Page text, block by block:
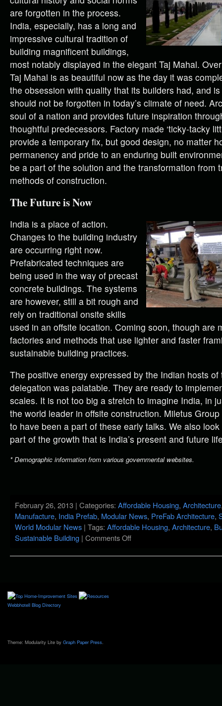
are forgotten in the process.
India, especially, has a long and
impressive cultural tradition of
building magnificent buildings,
most notably displayed in the elegant Taj Mahal.
Taj Mahal is as beautiful now as the day it was
the obsession with quality that its builders had, and
should not be forgotten in today’s climate of need.
soul of a nation and provides future inspiration
thoughtful predecessors. Factory made ‘ticky-tacky
provide a temporary fix, but good design, no matter
permanency and pride to an enduring built
be a part of the solution and the transformation from
methods of construction.
The Future is Now
India is a place of action.
Changes to the building industry
are occurring right now.
Prefabricated techniques are
being used in the way of precast
concrete buildings. The systems
are however, still a bit rough and
rely on traditional onsite skills
used in an offsite location. Coming soon, though are
factories and methods that use lighter and faster
sustainable building practices.
The positive energy expressed by the Indian hosts of
delegation was palatable. They are ready to
scales. It is not too big a stretch to imagine India, in
the world leader in offsite construction. Miletus
to have been a part of these early talks. We also
part of the growth that is India’s present and future
* Demographic information from various governmental websites.
February 26, 2013 | Categories: Affordable Housing, Architecture
Manufacture, India Prefab, Modular News, PreFab Architecture,
World Modular News | Tags: Affordable Housing, Architecture,
Sustainable Building | Comments Off
Webbhotell Blog Directory
Theme: Modularity Lite by Graph Paper Press